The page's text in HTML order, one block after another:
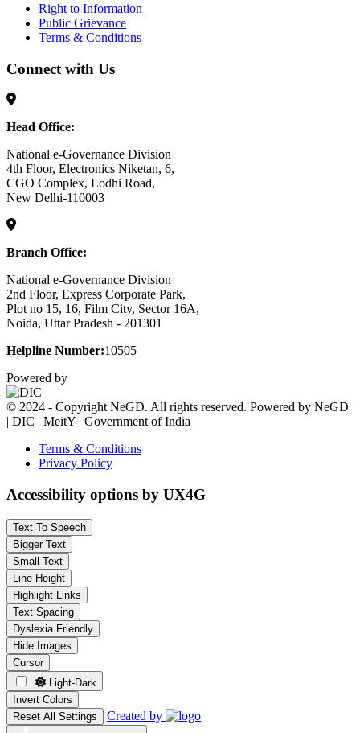
Right to Information
Public Grievance
Terms & Conditions
Connect with Us
Head Office:
National e-Governance Division
4th Floor, Electronics Niketan, 6,
CGO Complex, Lodhi Road,
New Delhi-110003
Branch Office:
National e-Governance Division
2nd Floor, Express Corporate Park,
Plot no 15, 16, Film City, Sector 16A,
Noida, Uttar Pradesh - 201301
Helpline Number:10505
Powered by
© 2024 - Copyright NeGD. All rights reserved. Powered by NeGD
| DIC | MeitY | Government of India
Terms & Conditions
Privacy Policy
Accessibility options by UX4G
Text To Speech
Bigger Text
Small Text
Line Height
Highlight Links
Text Spacing
Dyslexia Friendly
Hide Images
Cursor
Light-Dark
Invert Colors
Reset All Settings
Created by